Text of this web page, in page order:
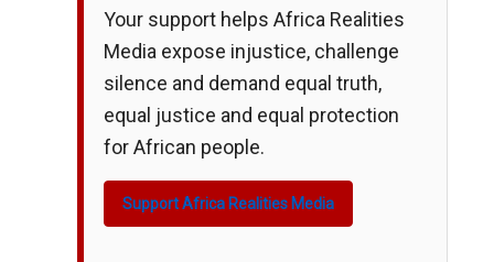
Your support helps Africa Realities
Media expose injustice, challenge
silence and demand equal truth,
equal justice and equal protection
for African people.
Support Africa Realities Media